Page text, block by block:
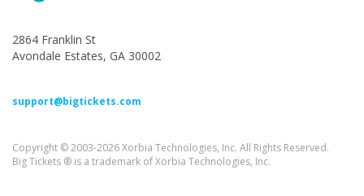
2864 Franklin St
Avondale Estates, GA 30002
support@bigtickets.com
Copyright © 2003-2026 Xorbia Technologies, Inc. All Rights Reserved.
Big Tickets ® is a trademark of Xorbia Technologies, Inc.